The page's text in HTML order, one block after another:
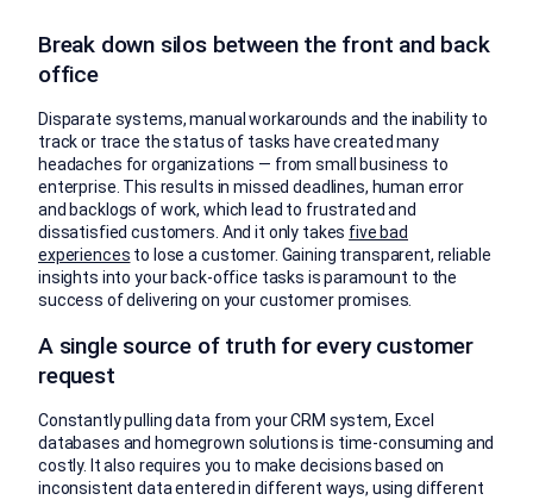
Break down silos between the front and back
office
Disparate systems, manual workarounds and the inability to
track or trace the status of tasks have created many
headaches for organizations — from small business to
enterprise. This results in missed deadlines, human error
and backlogs of work, which lead to frustrated and
dissatisfied customers. And it only takes five bad
experiences to lose a customer. Gaining transparent, reliable
insights into your back-office tasks is paramount to the
success of delivering on your customer promises.
A single source of truth for every customer
request
Constantly pulling data from your CRM system, Excel
databases and homegrown solutions is time-consuming and
costly. It also requires you to make decisions based on
inconsistent data entered in different ways, using different